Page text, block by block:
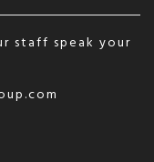
staff speak your